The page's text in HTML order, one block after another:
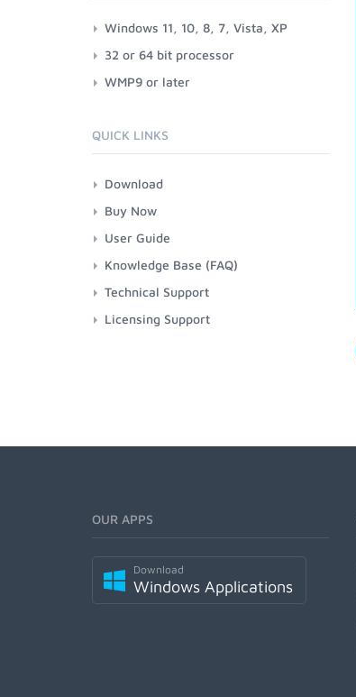
Windows 11, 10, 8, 7, Vista, XP
32 or 64 bit processor
WMP9 or later
QUICK LINKS
Download
Buy Now
User Guide
Knowledge Base (FAQ)
Technical Support
Licensing Support
OUR APPS
Download
Windows Applications